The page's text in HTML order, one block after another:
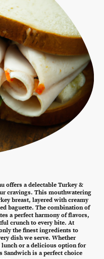
offers a delectable Turkey &
cravings. This mouthwatering
breast, layered with creamy
baguette. The combination of
a perfect harmony of flavors,
crunch to every bite. At
the finest ingredients to
dish we serve. Whether
or a delicious option for
Sandwich is a perfect choice